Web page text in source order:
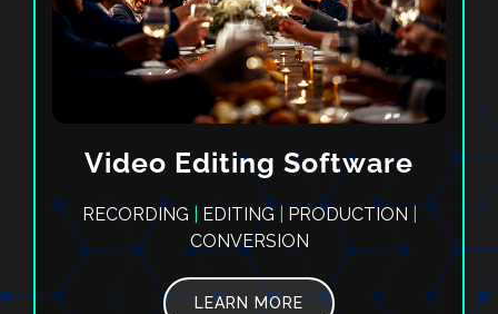
Video Editing Software
RECORDING EDITING PRODUCTION
CONVERSION
LEARN MORE